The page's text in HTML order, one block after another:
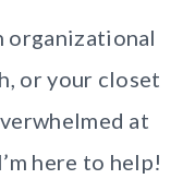
organizational
or your closet
at
here to help!